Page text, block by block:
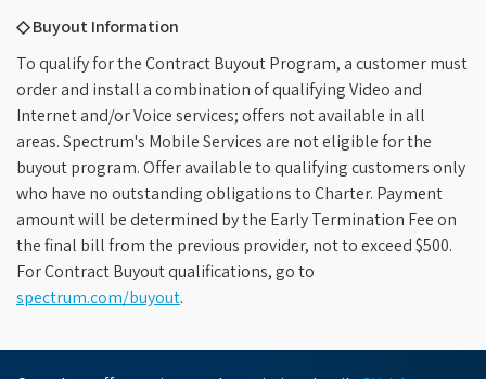
◇ Buyout Information
To qualify for the Contract Buyout Program, a customer must
order and install a combination of qualifying Video and
Internet and/or Voice services; offers not available in all
areas. Spectrum's Mobile Services are not eligible for the
buyout program. Offer available to qualifying customers only
who have no outstanding obligations to Charter. Payment
amount will be determined by the Early Termination Fee on
the final bill from the previous provider, not to exceed $500.
For Contract Buyout qualifications, go to
spectrum.com/buyout.